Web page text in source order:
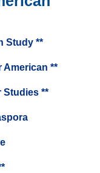
Study **
American **
Studies **